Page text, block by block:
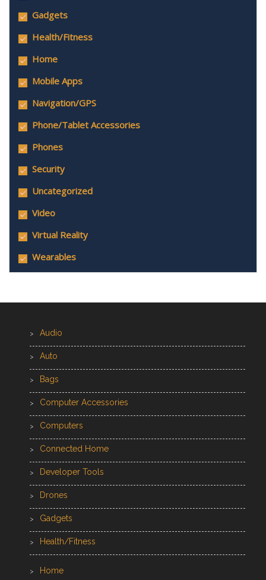
Gadgets
Health/Fitness
Home
Mobile Apps
Navigation/GPS
Phone/Tablet Accessories
Phones
Security
Uncategorized
Video
Virtual Reality
Wearables
Audio
Auto
Bags
Computer Accessories
Computers
Connected Home
Developer Tools
Drones
Gadgets
Health/Fitness
Home